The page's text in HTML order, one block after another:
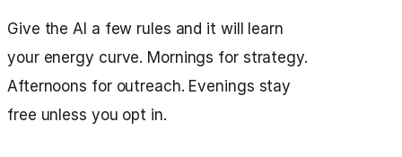
Give the AI a few rules and it will learn
your energy curve. Mornings for strategy.
Afternoons for outreach. Evenings stay
free unless you opt in.